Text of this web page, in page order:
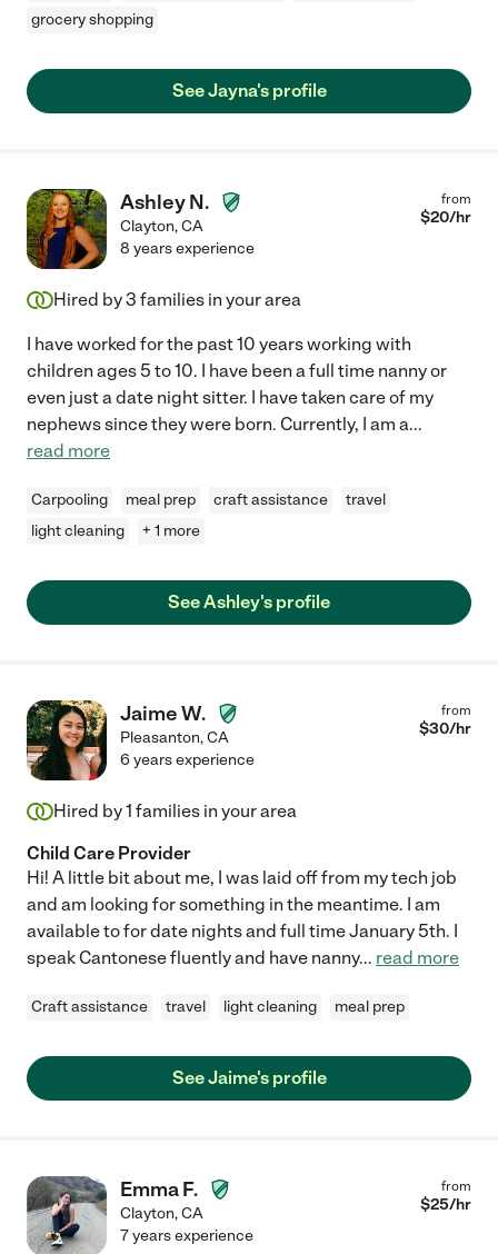
grocery shopping
See Jayna's profile
Ashley N.
Clayton,CA
from
$20/hr
8 years experience
Hired by3 families in your area
I have worked for the past 10 years working with
children ages 5 to 10. I have been a full time nanny or
even just a date night sitter. I have taken care of my
nephews since they were born. Currently, I am a...
read more
Carpooling meal prep craft assistance
travel
light cleaning
+ 1 more
See Ashley's profile
Jaime W.
Pleasanton,CA
from
$30/hr
6 years experience
Hired by1 families in your area
Child Care Provider
Hi! A little bit about me, I was laid off from my tech job
and am looking for something in the meantime. I am
available to for date nights and full time January 5th. I
speak Cantonese fluently and have nanny... read more
Craft assistance travel light cleaning meal prep
See Jaime's profile
Emma F.
Clayton,CA
from
$25/hr
7 years experience